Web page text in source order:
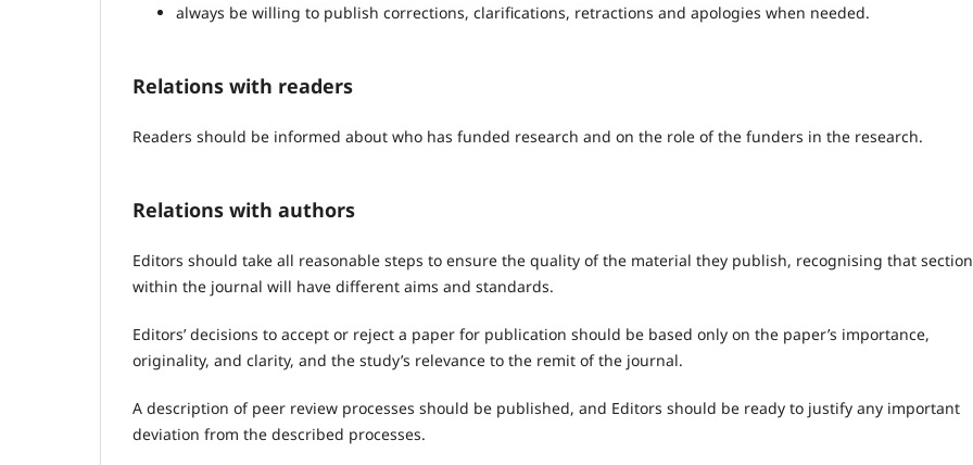
always be willing to publish corrections, clarifications, retractions and apologies when needed.
Relations with readers
Readers should be informed about who has funded research and on the role of the funders in the research.
Relations with authors
Editors should take all reasonable steps to ensure the quality of the material they publish, recognising that
within the journal will have different aims and standards.
Editors’ decisions to accept or reject a paper for publication should be based only on the paper’s importance,
originality, and clarity, and the study’s relevance to the remit of the journal.
A description of peer review processes should be published, and Editors should be ready to justify any important
deviation from the described processes.